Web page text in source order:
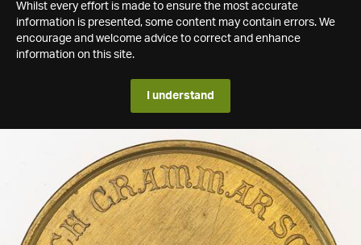
Whilst every effort is made to ensure the most accurate
information is presented, some content may contain errors. We
encourage and welcome advice to correct and enhance
information on this site.
I understand